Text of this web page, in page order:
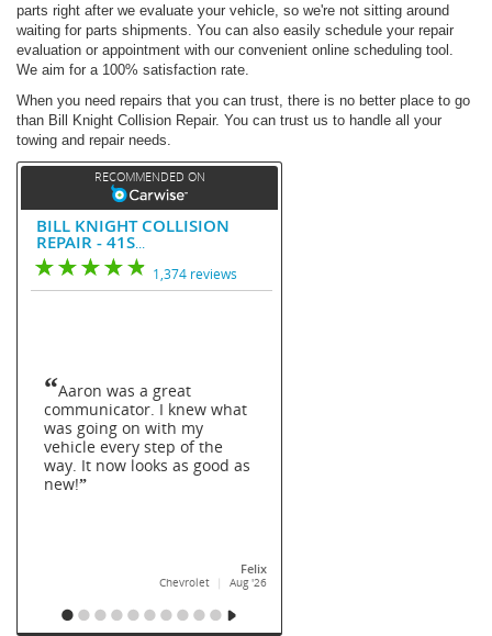
parts right after we evaluate your vehicle, so we're not sitting around
waiting for parts shipments. You can also easily schedule your repair
evaluation or appointment with our convenient online scheduling tool.
We aim for a 100% satisfaction rate.
When you need repairs that you can trust, there is no better place to go
than Bill Knight Collision Repair. You can trust us to handle all your
towing and repair needs.